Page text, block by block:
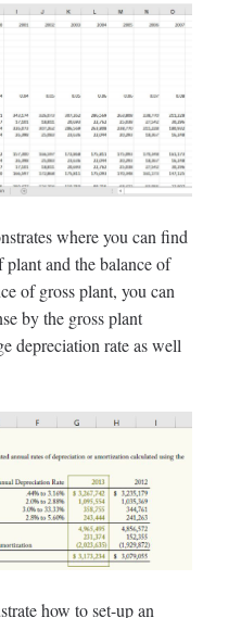
where you can find
and the balance of
of gross plant, you can
by the gross plant
depreciation rate as well
how to set-up an